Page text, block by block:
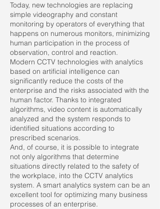
Today, new technologies are replacing
simple videography and constant
monitoring by operators of everything that
happens on numerous monitors, minimizing
human participation in the process of
observation, control and reaction.
Modern CCTV technologies with analytics
based on artificial intelligence can
significantly reduce the costs of the
enterprise and the risks associated with the
human factor. Thanks to integrated
algorithms, video content is automatically
analyzed and the system responds to
identified situations according to
prescribed scenarios.
And, of course, it is possible to integrate
not only algorithms that determine
situations directly related to the safety of
the workplace, into the CCTV analytics
system. A smart analytics system can be an
excellent tool for optimizing many business
processes of an enterprise.